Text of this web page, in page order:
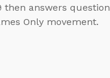
then answers
Only movement.